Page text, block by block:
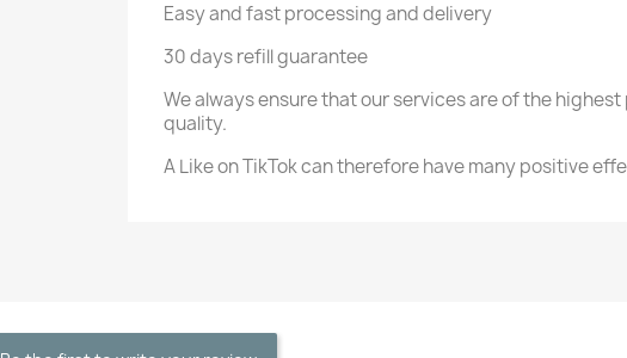
Easy and fast processing and delivery
30 days refill guarantee
We always ensure that our services are of the
quality.
A Like on TikTok can therefore have many positive